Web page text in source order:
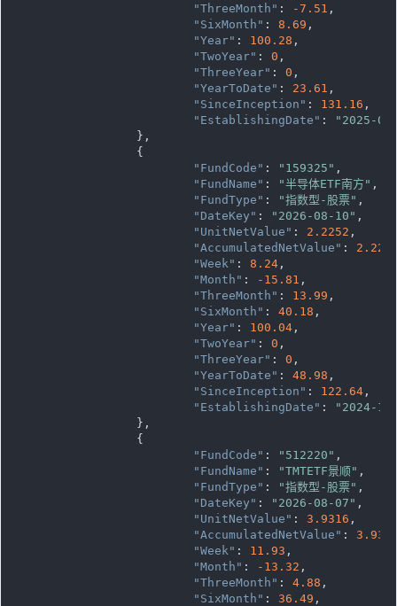
"ThreeMonth" : -7.51 ,
"SixMonth" : 8.69 ,
"Year" : 100.28 ,
"TwoYear" : 0 ,
"ThreeYear" : 0 ,
"YearToDate" : 23.61 ,
"SinceInception" : 131.16 ,
"EstablishingDate" :
"2025-
"FundCode" : "159325" ,
"FundName" : "半导体ETF南方" ,
"FundType" : "指数型-股票" ,
"DateKey" : "2026-08-10" ,
"UnitNetValue" : 2.2252 ,
"AccumulatedNetValue" :
"Week" : 8.24,
"Month" : -15.81 ,
"ThreeMonth" : 13.99 ,
"SixMonth" : 40.18 ,
"Year" : 100.04,
"TwoYear" : 0 ,
"ThreeYear" : 0 ,
"YearToDate" : 48.98 ,
"SinceInception" : 122.64,
"EstablishingDate" :
"2024-
"FundCode" : "512220" ,
"FundName" : "TMTETF景顺" ,
"FundType" : "指数型-股票" ,
"DateKey" : "2026-08-07" ,
"UnitNetValue" : 3.9316 ,
"AccumulatedNetValue" :
"Week" : 11.93 ,
"Month" : -13.32 ,
"ThreeMonth" : 4.88 ,
"SixMonth" : 36.49 ,